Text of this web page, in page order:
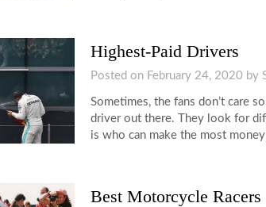
Highest-Paid Drivers
Posted on February 24, 2020 by
Sometimes, the fans don’t care
driver out there. They look for
is who can make the most
Best Motorcycle